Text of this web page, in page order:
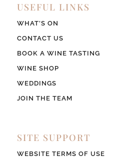
USEFUL LINKS
WHAT’S ON
CONTACT US
BOOK A WINE TASTING
WINE SHOP
WEDDINGS
JOIN THE TEAM
SITE SUPPORT
WEBSITE TERMS OF USE